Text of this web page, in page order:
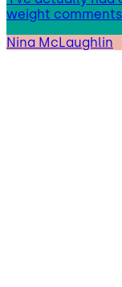
weight comments
Nina McLaughlin